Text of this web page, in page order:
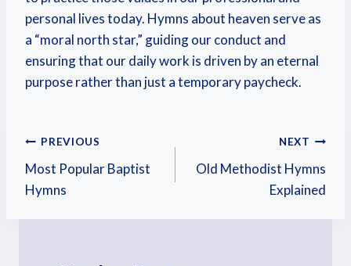
personal lives today. Hymns about heaven serve as
a “moral north star,” guiding our conduct and
ensuring that our daily work is driven by an eternal
purpose rather than just a temporary paycheck.
PREVIOUS
Most Popular Baptist
Hymns
NEXT
Old Methodist Hymns
Explained